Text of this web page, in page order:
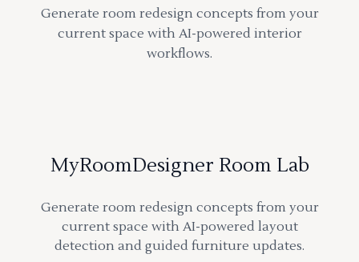
Generate room redesign concepts from your
current space with AI-powered interior
workflows.
MyRoomDesigner Room Lab
Generate room redesign concepts from your
current space with AI-powered layout
detection and guided furniture updates.